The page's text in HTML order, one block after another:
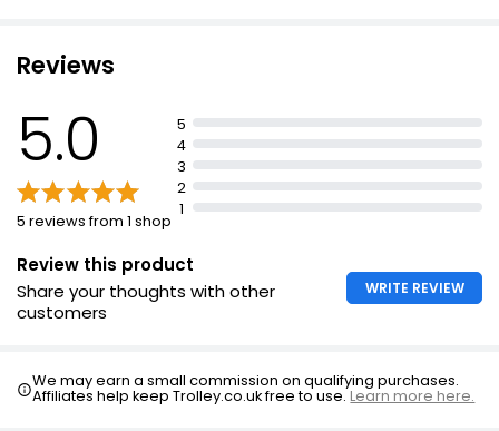
Reviews
5.0
5 reviews from 1 shop
5
4
3
2
1
Review this product
Share your thoughts with other
customers
WRITE REVIEW
We may earn a small commission on qualifying purchases.
Affiliates help keep Trolley.co.uk free to use.Learn more here.